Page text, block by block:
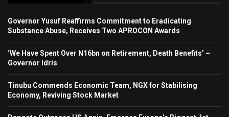
Governor Yusuf Reaffirms Commitment to Eradicating
Substance Abuse, Receives Two APROCON Awards
‘We Have Spent Over N16bn on Retirement, Death Benefits’ –
Governor Idris
Tinubu Commends Economic Team, NGX for Stabilising
Economy, Reviving Stock Market